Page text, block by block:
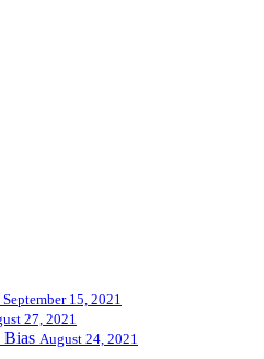
September 15, 2021
27, 2021
Bias August 24, 2021